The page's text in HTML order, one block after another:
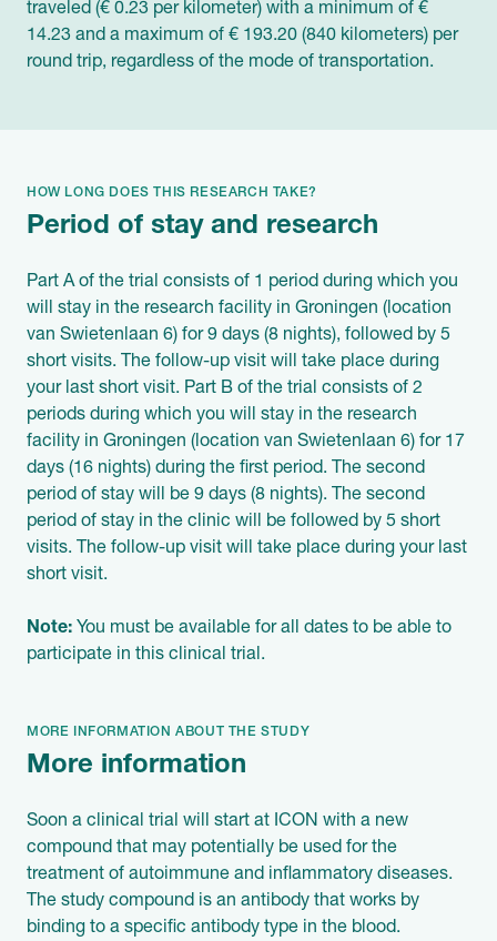
traveled (€ 0.23 per kilometer) with a minimum of €
14.23 and a maximum of € 193.20 (840 kilometers) per
round trip, regardless of the mode of transportation.
HOW LONG DOES THIS RESEARCH TAKE?
Period of stay and research
Part A of the trial consists of 1 period during which you
will stay in the research facility in Groningen (location
van Swietenlaan 6) for 9 days (8 nights), followed by 5
short visits. The follow-up visit will take place during
your last short visit. Part B of the trial consists of 2
periods during which you will stay in the research
facility in Groningen (location van Swietenlaan 6) for 17
days (16 nights) during the first period. The second
period of stay will be 9 days (8 nights). The second
period of stay in the clinic will be followed by 5 short
visits. The follow-up visit will take place during your last
short visit.
Note: You must be available for all dates to be able to
participate in this clinical trial.
MORE INFORMATION ABOUT THE STUDY
More information
Soon a clinical trial will start at ICON with a new
compound that may potentially be used for the
treatment of autoimmune and inflammatory diseases.
The study compound is an antibody that works by
binding to a specific antibody type in the blood.